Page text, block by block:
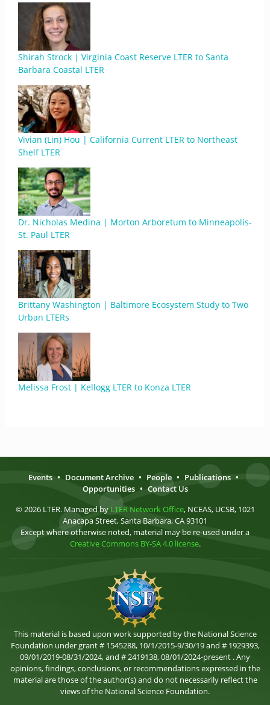
Shirah Strock | Virginia Coast Reserve LTER to Santa
Barbara Coastal LTER
Vivian (Lin) Hou | California Current LTER to Northeast
Shelf LTER
Dr. Nicholas Medina | Morton Arboretum to Minneapolis-
St. Paul LTER
Brittany Washington | Baltimore Ecosystem Study to Two
Urban LTERs
Melissa Frost | Kellogg LTER to Konza LTER
Events • Document Archive • People • Publications •
Opportunities • Contact Us
© 2026 LTER. Managed by LTER Network Office, NCEAS, UCSB, 1021
Anacapa Street, Santa Barbara, CA 93101
Except where otherwise noted, material may be re-used under a
Creative Commons BY-SA 4.0 license.
This material is based upon work supported by the National Science
Foundation under grant # 1545288, 10/1/2015-9/30/19 and # 1929393,
09/01/2019-08/31/2024, and # 2419138, 08/01/2024-present . Any
opinions, findings, conclusions, or recommendations expressed in the
material are those of the author(s) and do not necessarily reflect the
views of the National Science Foundation.